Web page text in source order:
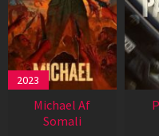
2023
Michael Af
Somali